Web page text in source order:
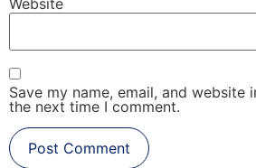
Save my name, email, and website
the next time I comment.